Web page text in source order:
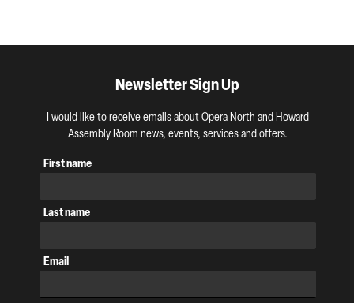
Newsletter Sign Up
I would like to receive emails about Opera North and Howard
Assembly Room news, events, services and offers.
First name
Last name
Email